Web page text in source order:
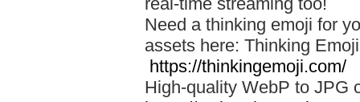
Need a thinking emoji for
assets here: Thinking
https://thinkingemoji.com/
High-quality WebP to JPG